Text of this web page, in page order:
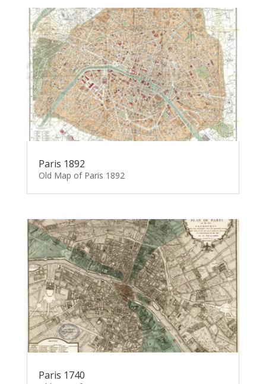
Paris 1892
Old Map of Paris 1892
Paris 1740